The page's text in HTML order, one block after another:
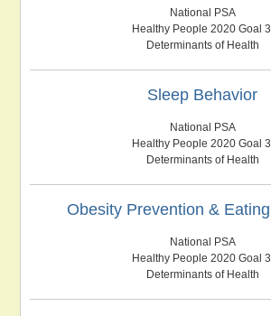
National PSA
Healthy People 2020 Goal
Determinants of Health
Sleep Behavior
National PSA
Healthy People 2020 Goal
Determinants of Health
Obesity Prevention &
National PSA
Healthy People 2020 Goal
Determinants of Health